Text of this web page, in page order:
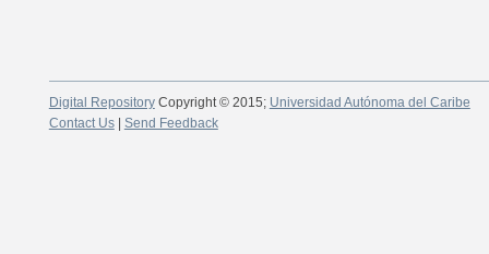
Digital RepositoryCopyright © 2015; Universidad Autónoma del Caribe
Contact Us| Send Feedback